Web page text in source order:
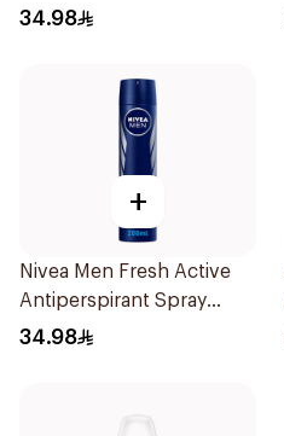
Deodorant 200Ml
34.98
+
Nivea Men Fresh Active
Antiperspirant Spray
200Ml
34.98